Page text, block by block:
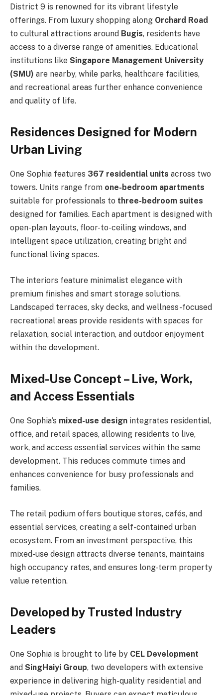
District 9 is renowned for its vibrant lifestyle
offerings. From luxury shopping along Orchard Road
to cultural attractions around Bugis, residents have
access to a diverse range of amenities. Educational
institutions like Singapore Management University
(SMU) are nearby, while parks, healthcare facilities,
and recreational areas further enhance convenience
and quality of life.
Residences Designed for Modern
Urban Living
One Sophia features 367 residential units across two
towers. Units range from one-bedroom apartments
suitable for professionals to three-bedroom suites
designed for families. Each apartment is designed with
open-plan layouts, floor-to-ceiling windows, and
intelligent space utilization, creating bright and
functional living spaces.
The interiors feature minimalist elegance with
premium finishes and smart storage solutions.
Landscaped terraces, sky decks, and wellness-focused
recreational areas provide residents with spaces for
relaxation, social interaction, and outdoor enjoyment
within the development.
Mixed-Use Concept – Live, Work,
and Access Essentials
One Sophia’s mixed-use design integrates residential,
office, and retail spaces, allowing residents to live,
work, and access essential services within the same
development. This reduces commute times and
enhances convenience for busy professionals and
families.
The retail podium offers boutique stores, cafés, and
essential services, creating a self-contained urban
ecosystem. From an investment perspective, this
mixed-use design attracts diverse tenants, maintains
high occupancy rates, and ensures long-term property
value retention.
Developed by Trusted Industry
Leaders
One Sophia is brought to life by CEL Development
and SingHaiyi Group, two developers with extensive
experience in delivering high-quality residential and